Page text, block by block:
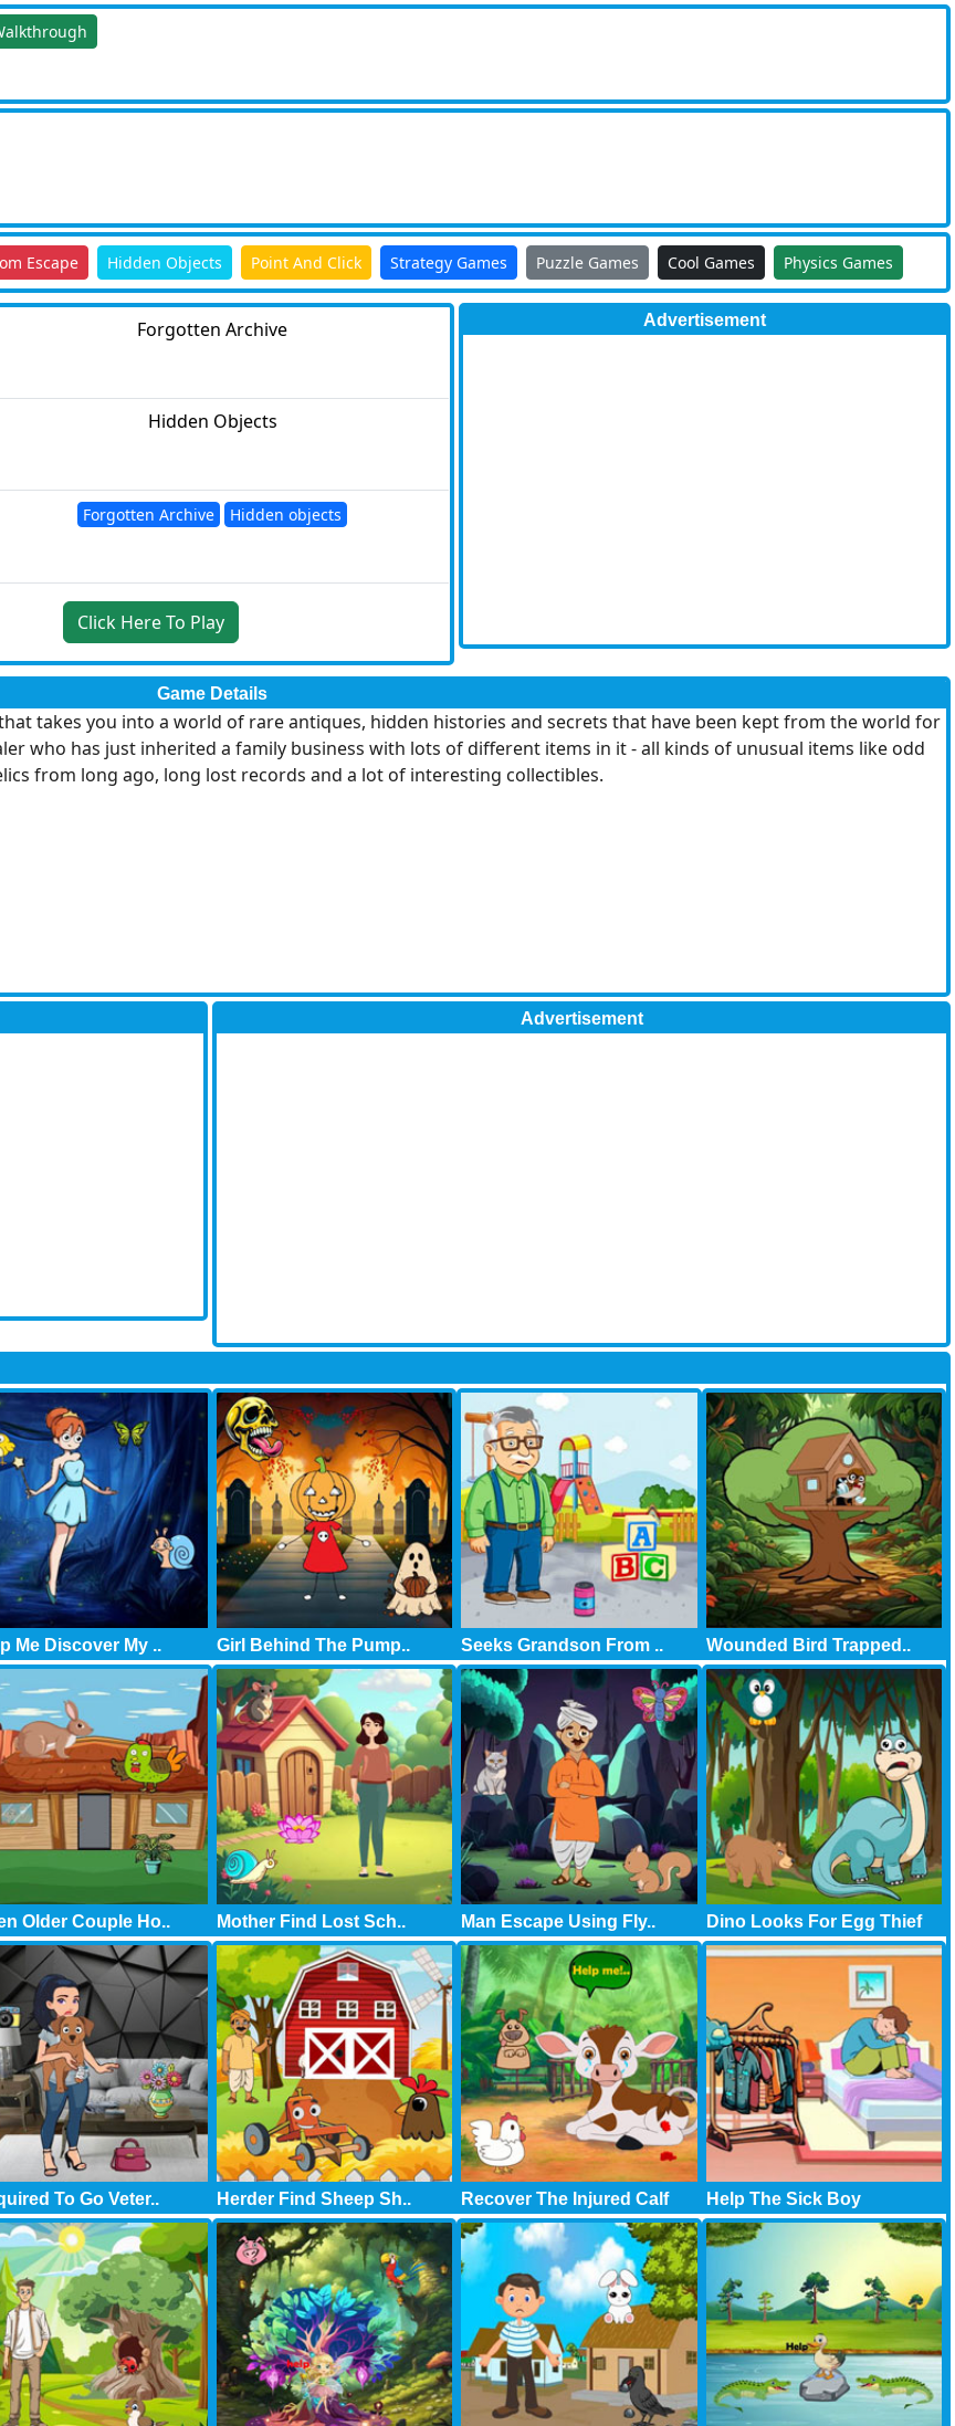
Escape Hidden Objects Point And Click Strategy Games Puzzle Games Cool Games Physics Games
Forgotten Archive
Hidden Objects
Forgotten Archive Hidden objects
Click Here To Play
Advertisement
Game Details
takes you into a world of rare antiques, hidden histories and secrets that have been kept from the world for
who has just inherited a family business with lots of different items in it - all kinds of unusual items like odd
from long ago, long lost records and a lot of interesting collectibles.
Advertisement
Me Discover My .. Girl Behind The Pump.. Seeks Grandson From .. Wounded Bird Trapped..
Older Couple Ho.. Mother Find Lost Sch.. Man Escape Using Fly.. Dino Looks For Egg Thief
To Go Veter.. Herder Find Sheep Sh.. Recover The Injured Calf Help The Sick Boy